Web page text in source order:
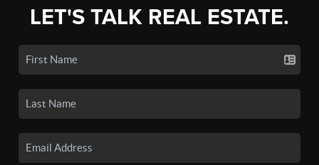
LET'S TALK REAL ESTATE.